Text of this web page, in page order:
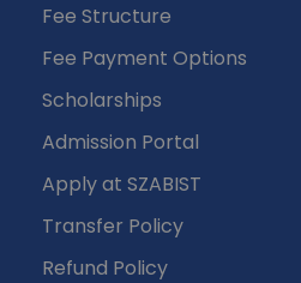
Fee Structure
Fee Payment Options
Scholarships
Admission Portal
Apply at SZABIST
Transfer Policy
Refund Policy